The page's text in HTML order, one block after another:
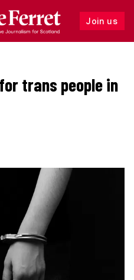
Join us
Follow
trans people in